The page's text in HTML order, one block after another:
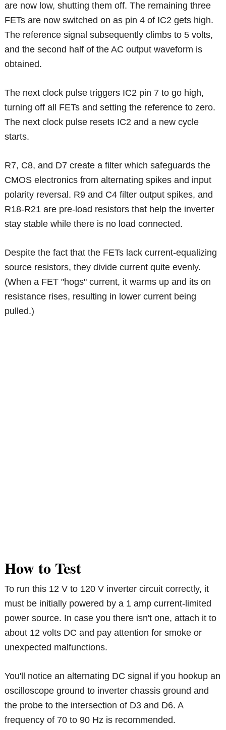
are now low, shutting them off. The remaining three
FETs are now switched on as pin 4 of IC2 gets high.
The reference signal subsequently climbs to 5 volts,
and the second half of the AC output waveform is
obtained.
The next clock pulse triggers IC2 pin 7 to go high,
turning off all FETs and setting the reference to zero.
The next clock pulse resets IC2 and a new cycle
starts.
R7, C8, and D7 create a filter which safeguards the
CMOS electronics from alternating spikes and input
polarity reversal. R9 and C4 filter output spikes, and
R18-R21 are pre-load resistors that help the inverter
stay stable while there is no load connected.
Despite the fact that the FETs lack current-equalizing
source resistors, they divide current quite evenly.
(When a FET "hogs" current, it warms up and its on
resistance rises, resulting in lower current being
pulled.)
How to Test
To run this 12 V to 120 V inverter circuit correctly, it
must be initially powered by a 1 amp current-limited
power source. In case you there isn't one, attach it to
about 12 volts DC and pay attention for smoke or
unexpected malfunctions.
You'll notice an alternating DC signal if you hookup an
oscilloscope ground to inverter chassis ground and
the probe to the intersection of D3 and D6. A
frequency of 70 to 90 Hz is recommended.